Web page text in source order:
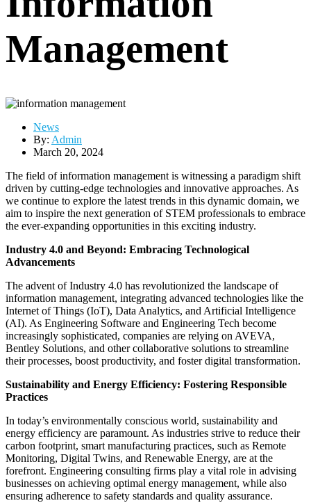
Management
News
By: Admin
March 20, 2024
The field of information management is witnessing a paradigm shift
driven by cutting-edge technologies and innovative approaches. As
we continue to explore the latest trends in this dynamic domain, we
aim to inspire the next generation of STEM professionals to embrace
the ever-expanding opportunities in this exciting industry.
Industry 4.0 and Beyond: Embracing Technological
Advancements
The advent of Industry 4.0 has revolutionized the landscape of
information management, integrating advanced technologies like the
Internet of Things (IoT), Data Analytics, and Artificial Intelligence
(AI). As Engineering Software and Engineering Tech become
increasingly sophisticated, companies are relying on AVEVA,
Bentley Solutions, and other collaborative solutions to streamline
their processes, boost productivity, and foster digital transformation.
Sustainability and Energy Efficiency: Fostering Responsible
Practices
In today’s environmentally conscious world, sustainability and
energy efficiency are paramount. As industries strive to reduce their
carbon footprint, smart manufacturing practices, such as Remote
Monitoring, Digital Twins, and Renewable Energy, are at the
forefront. Engineering consulting firms play a vital role in advising
businesses on achieving optimal energy management, while also
ensuring adherence to safety standards and quality assurance.